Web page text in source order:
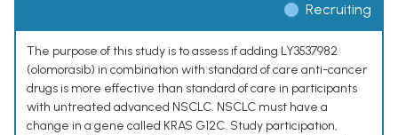
Recruiting
The purpose of this study is to assess if adding LY3537982
(olomorasib) in combination with standard of care anti-cancer
drugs is more effective than standard of care in participants
with untreated advanced NSCLC. NSCLC must have a
change in a gene called KRAS G12C. Study participation,